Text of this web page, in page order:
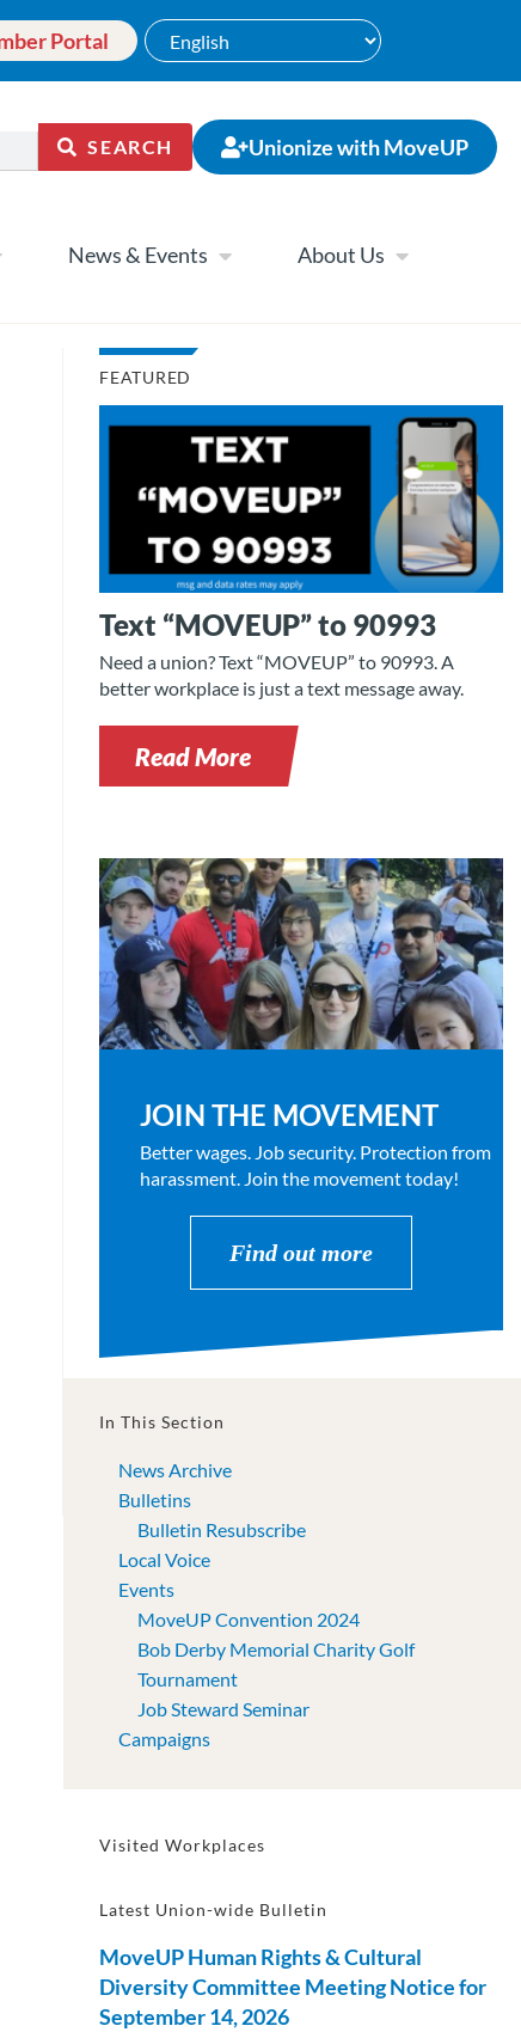
Portal
SEARCH Unionize with MoveUP
News & Events About Us
FEATURED
Text “MOVEUP” to 90993
Need a union? Text “MOVEUP” to 90993. A
better workplace is just a text message away.
Read More
JOIN THE MOVEMENT
Better wages. Job security. Protection from
harassment. Join the movement today!
Find out more
In This Section
News Archive
Bulletins
Bulletin Resubscribe
Local Voice
Events
MoveUP Convention 2024
Bob Derby Memorial Charity Golf
Tournament
Job Steward Seminar
Campaigns
Visited Workplaces
Latest Union-wide Bulletin
MoveUP Human Rights & Cultural
Diversity Committee Meeting Notice for
September 14, 2026